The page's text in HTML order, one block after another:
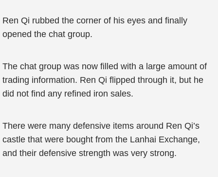
Ren Qi rubbed the corner of his eyes and finally
opened the chat group.
The chat group was now filled with a large amount of
trading information. Ren Qi flipped through it, but he
did not find any refined iron sales.
There were many defensive items around Ren Qi’s
castle that were bought from the Lanhai Exchange,
and their defensive strength was very strong.